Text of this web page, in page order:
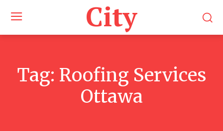
City
Tag: Roofing Services
Ottawa